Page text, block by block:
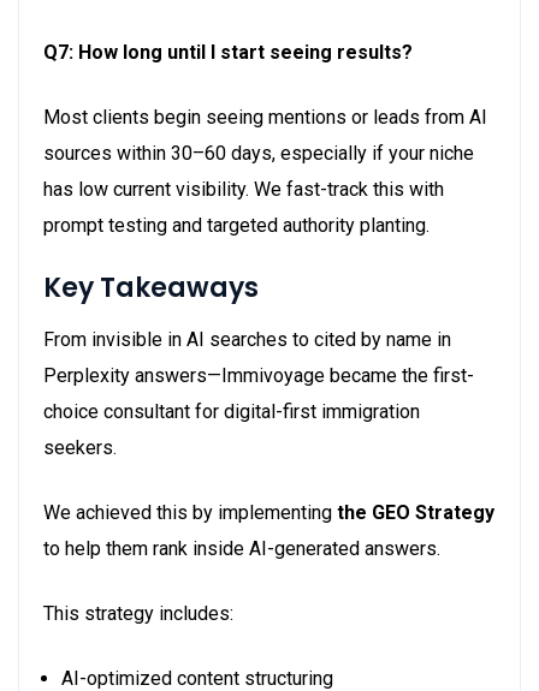
Q7: How long until I start seeing results?
Most clients begin seeing mentions or leads from AI
sources within 30–60 days, especially if your niche
has low current visibility. We fast-track this with
prompt testing and targeted authority planting.
Key Takeaways
From invisible in AI searches to cited by name in
Perplexity answers—Immivoyage became the first-
choice consultant for digital-first immigration
seekers.
We achieved this by implementing the GEO Strategy
to help them rank inside AI-generated answers.
This strategy includes:
AI-optimized content structuring